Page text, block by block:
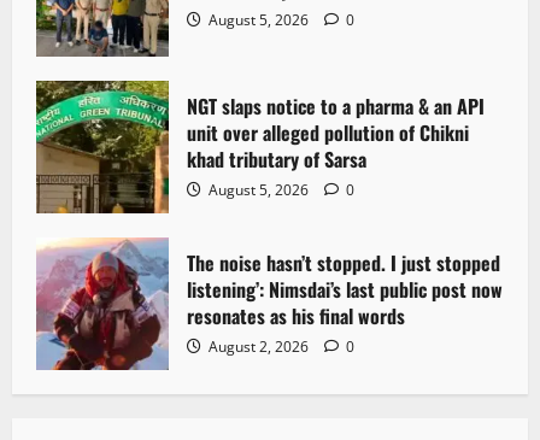
August 5, 2026 0
NGT slaps notice to a pharma & an API
unit over alleged pollution of Chikni
khad tributary of Sarsa
August 5, 2026 0
The noise hasn’t stopped. I just stopped
listening’: Nimsdai’s last public post now
resonates as his final words
August 2, 2026 0